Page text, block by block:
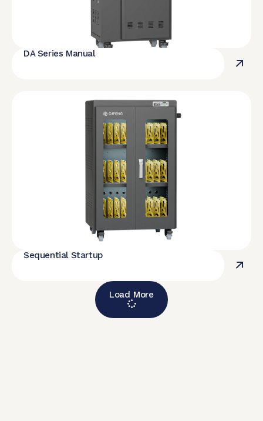
DA Series Manual
Sequential Startup
Load More